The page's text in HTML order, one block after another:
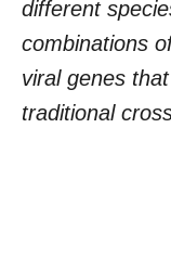
different
combinations
viral genes
traditional